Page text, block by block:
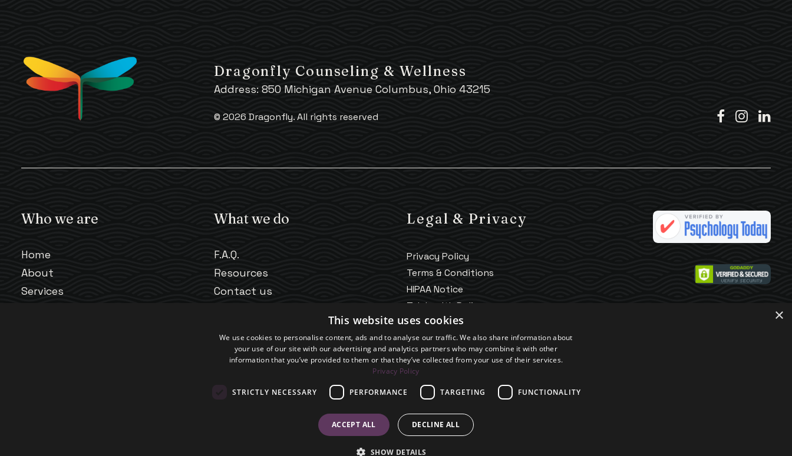
Dragonfly Counseling & Wellness
Address: 850 Michigan Avenue Columbus, Ohio 43215
© 2026 Dragonfly.All rights reserved
Who we are
Home
About
Services
What we do
F.A.Q.
Resources
Contact us
Legal & Privacy
Privacy Policy
Terms & Conditions
HIPAA Notice
Telehealth Policy
Good Faith Estimate
Accessibility
Practice Policies
×
This website uses cookies
We use cookies to personalise content, ads and to analyse our traffic. We also share information about
your use of our site with our advertising and analytics partners who may combine it with other
information that you’ve provided to them or that they’ve collected from your use of their services.
Privacy Policy
STRICTLY NECESSARY PERFORMANCE TARGETING FUNCTIONALITY
ACCEPT ALL DECLINE ALL
SHOW DETAILS